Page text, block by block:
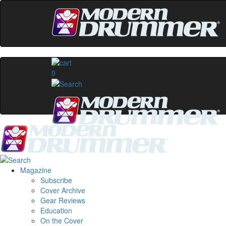
0
Magazine
Subscribe
Cover Archive
Gear Reviews
Education
On the Cover